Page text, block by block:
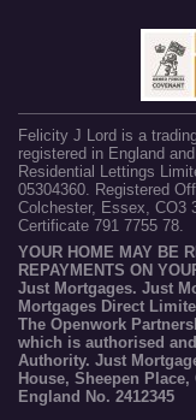
Felicity J Lord is a
registered in England
Residential Lettings
05304360. Registered
Colchester, Essex, CO3
Certificate 791 7755 78.
YOUR HOME MAY BE
REPAYMENTS ON
Just Mortgages. Just
Mortgages Direct
The Openwork
which is authorised
Authority. Just
House, Sheepen
England No. 2412345